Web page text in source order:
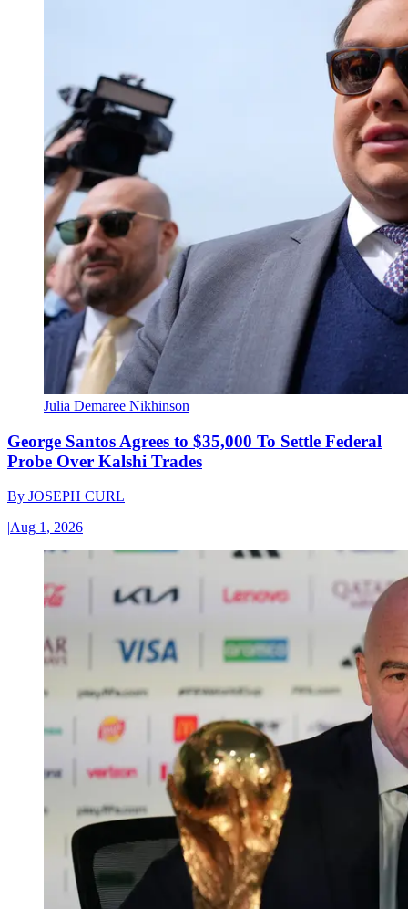
Julia Demaree Nikhinson
George Santos Agrees to $35,000 To Settle Federal
Probe Over Kalshi Trades
By JOSEPH CURL
|Aug 1, 2026